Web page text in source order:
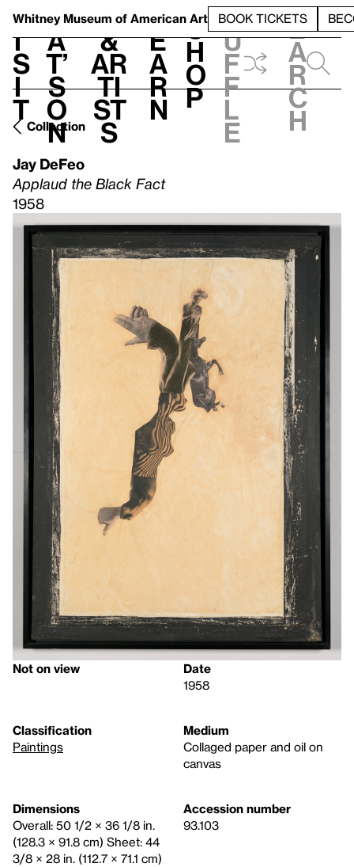
Whitney Museum of American Art BOOK TICKETS
V
i
s
i
t
h
a
t’
s
o
n
t
&
Ar
ti
st
s
L
e
a
r
n
S
h
o
p
h
u
f
f
l
e
e
a
r
c
h
Collection
Jay DeFeo
Applaud the Black Fact
1958
Not on view
Date
1958
Classification
Paintings
Medium
Collaged paper and oil on
canvas
Dimensions
Overall: 50 1/2 × 36 1/8 in.
(128.3 × 91.8 cm) Sheet: 44
3/8 × 28 in. (112.7 × 71.1 cm)
Accession number
93.103